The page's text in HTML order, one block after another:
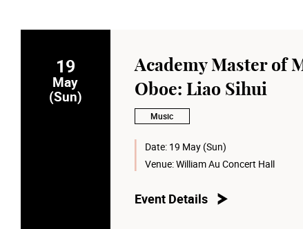
19
May
(Sun)
Academy Master of
Oboe: Liao Sihui
Music
Date: 19 May (Sun)
Venue:William Au Concert Hall
Event Details